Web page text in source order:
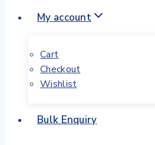
My account
Cart
Checkout
Wishlist
Bulk Enquiry